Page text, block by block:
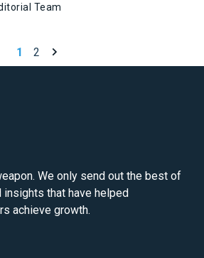
Team
1 2
We only send out the best of
that have helped
achieve growth.